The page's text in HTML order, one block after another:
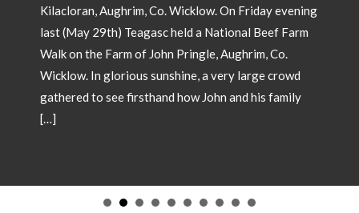
Kilacloran, Aughrim, Co. Wicklow. On Friday evening
last (May 29th) Teagasc held a National Beef Farm
Walk on the Farm of John Pringle, Aughrim, Co.
Wicklow. In glorious sunshine, a very large crowd
gathered to see firsthand how John and his family
[…]